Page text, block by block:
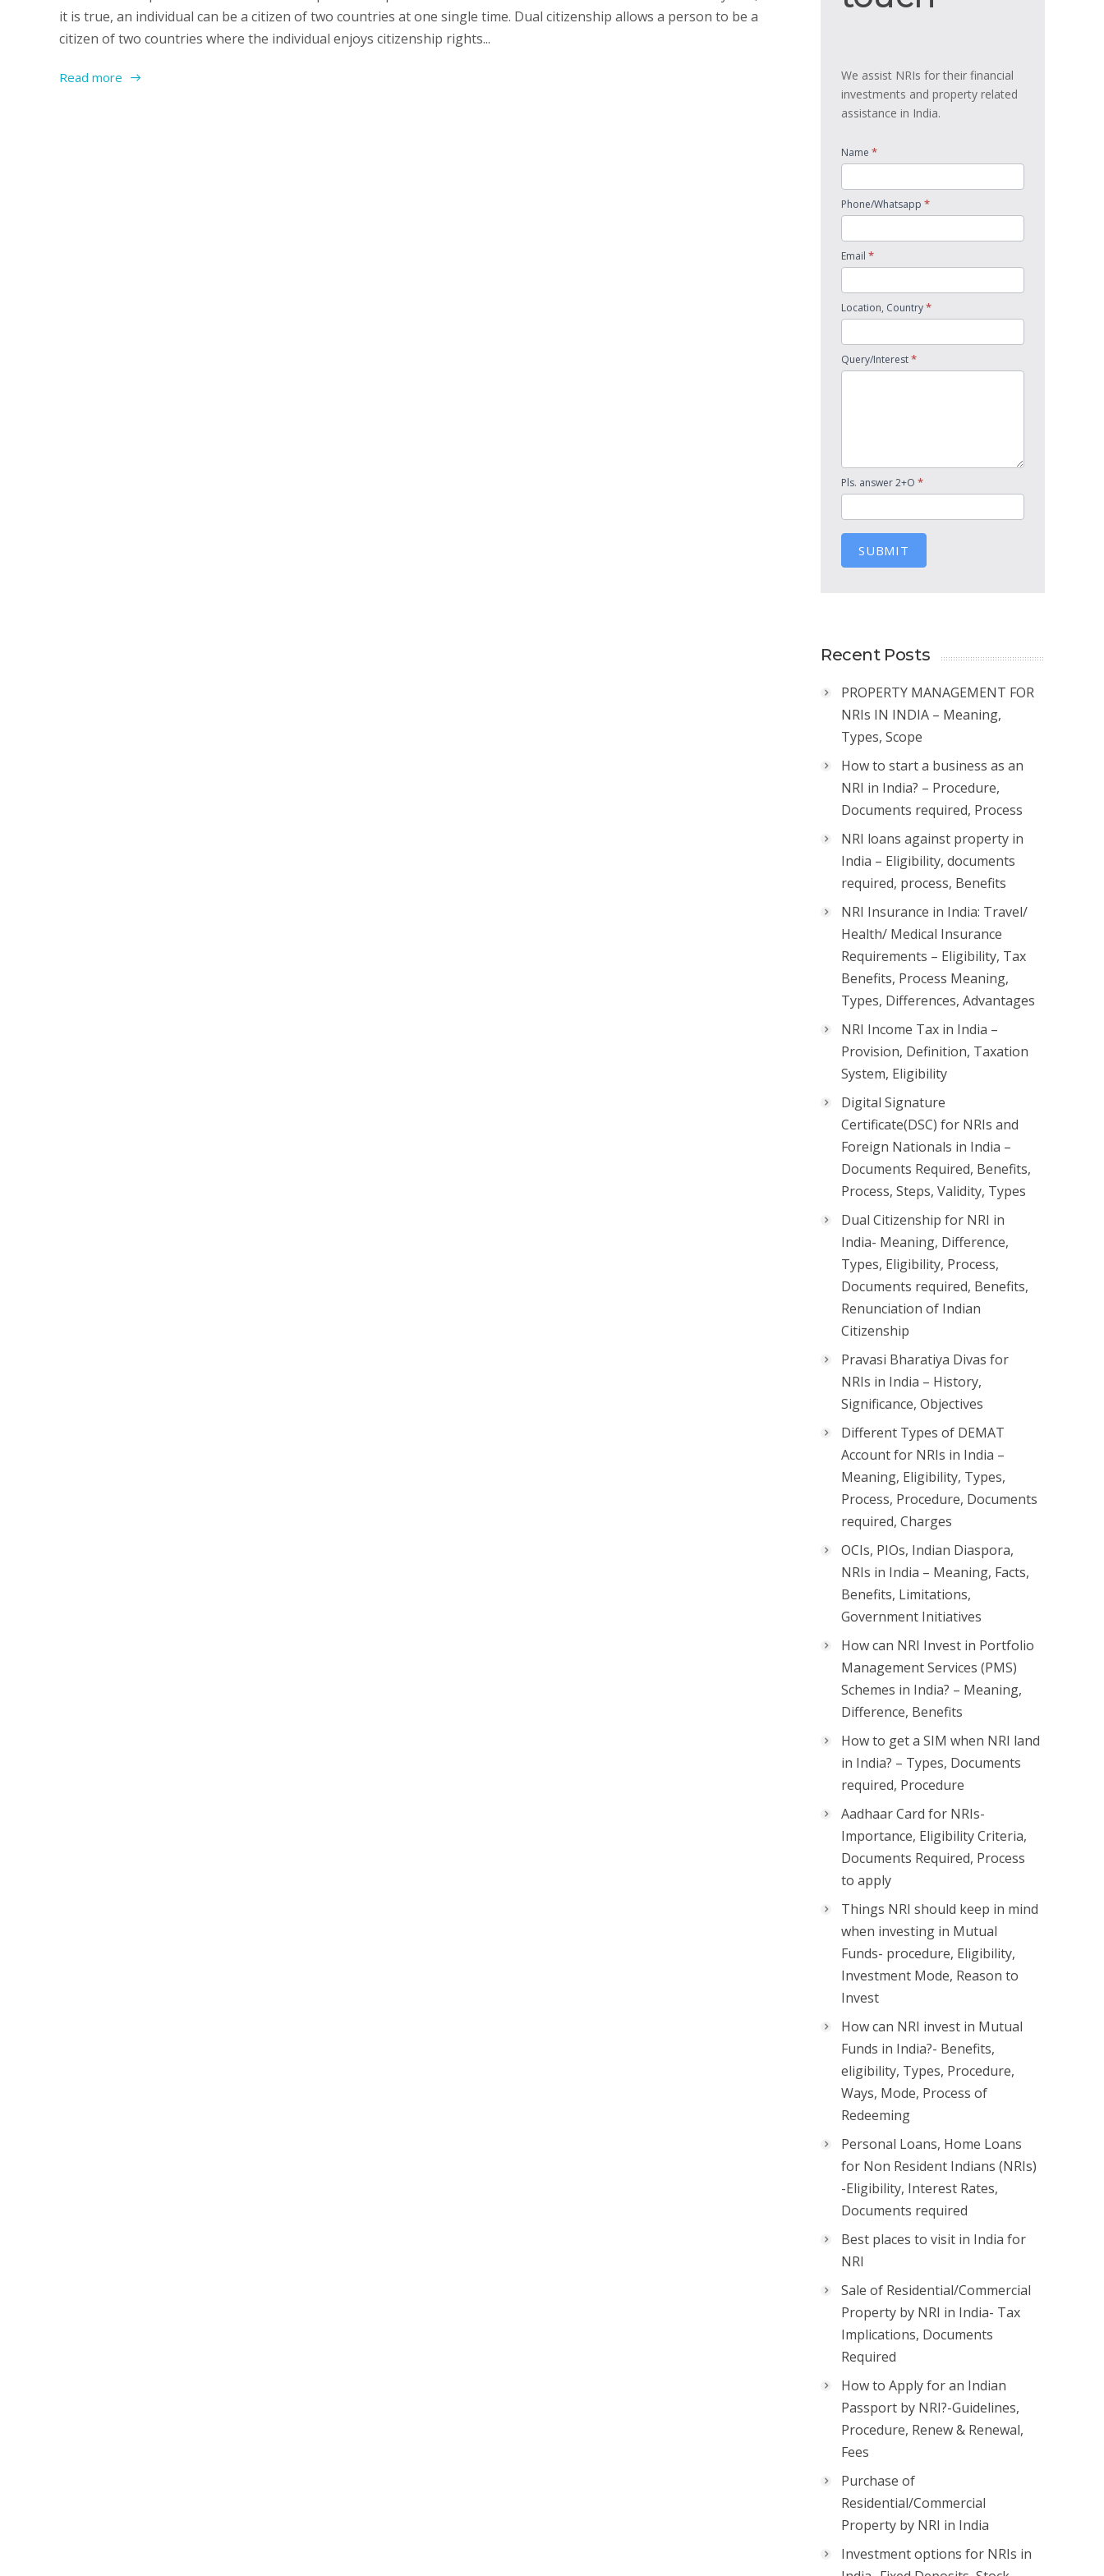
it is true, an individual can be a citizen of two countries at one single time. Dual citizenship allows a person to be a
citizen of two countries where the individual enjoys citizenship rights...
Read more
We assist NRIs for their financial
investments and property related
assistance in India.
Name *
Phone/Whatsapp *
Email *
Location, Country*
Query/Interest*
Pls. answer 2+O *
SUBMIT
Recent Posts
PROPERTY MANAGEMENT FOR
NRIs IN INDIA – Meaning,
Types, Scope
How to start a business as an
NRI in India? – Procedure,
Documents required, Process
NRI loans against property in
India – Eligibility, documents
required, process, Benefits
NRI Insurance in India: Travel/
Health/ Medical Insurance
Requirements – Eligibility, Tax
Benefits, Process Meaning,
Types, Differences, Advantages
NRI Income Tax in India –
Provision, Definition, Taxation
System, Eligibility
Digital Signature
Certificate(DSC) for NRIs and
Foreign Nationals in India –
Documents Required, Benefits,
Process, Steps, Validity, Types
Dual Citizenship for NRI in
India- Meaning, Difference,
Types, Eligibility, Process,
Documents required, Benefits,
Renunciation of Indian
Citizenship
Pravasi Bharatiya Divas for
NRIs in India – History,
Significance, Objectives
Different Types of DEMAT
Account for NRIs in India –
Meaning, Eligibility, Types,
Process, Procedure, Documents
required, Charges
OCIs, PIOs, Indian Diaspora,
NRIs in India – Meaning, Facts,
Benefits, Limitations,
Government Initiatives
How can NRI Invest in Portfolio
Management Services (PMS)
Schemes in India? – Meaning,
Difference, Benefits
How to get a SIM when NRI land
in India? – Types, Documents
required, Procedure
Aadhaar Card for NRIs-
Importance, Eligibility Criteria,
Documents Required, Process
to apply
Things NRI should keep in mind
when investing in Mutual
Funds- procedure, Eligibility,
Investment Mode, Reason to
Invest
How can NRI invest in Mutual
Funds in India?- Benefits,
eligibility, Types, Procedure,
Ways, Mode, Process of
Redeeming
Personal Loans, Home Loans
for Non Resident Indians (NRIs)
-Eligibility, Interest Rates,
Documents required
Best places to visit in India for
NRI
Sale of Residential/Commercial
Property by NRI in India- Tax
Implications, Documents
Required
How to Apply for an Indian
Passport by NRI?-Guidelines,
Procedure, Renew & Renewal,
Fees
Purchase of
Residential/Commercial
Property by NRI in India
Investment options for NRIs in